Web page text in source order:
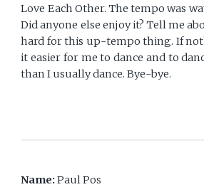
Love Each Other. The tempo was
Did anyone else enjoy it? Tell me
hard for this up-tempo thing. If
it easier for me to dance and to
than I usually dance. Bye-bye.
Name:Paul Pos